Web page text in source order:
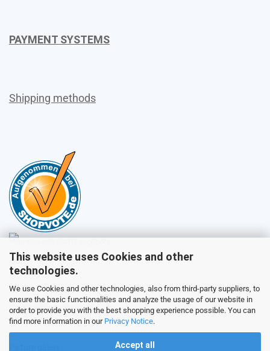
This website uses Cookies and other
technologies.
We use Cookies and other technologies, also from third-party suppliers, to
ensure the basic functionalities and analyze the usage of our website in
order to provide you with the best shopping experience possible. You can
find more information in our Privacy Notice.
Accept all
PAYMENT SYSTEMS
Shipping methods
Sales
Customer service